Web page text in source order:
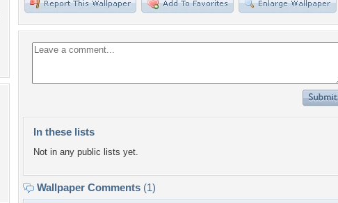
In these lists
Not in any public lists yet.
Wallpaper Comments (1)